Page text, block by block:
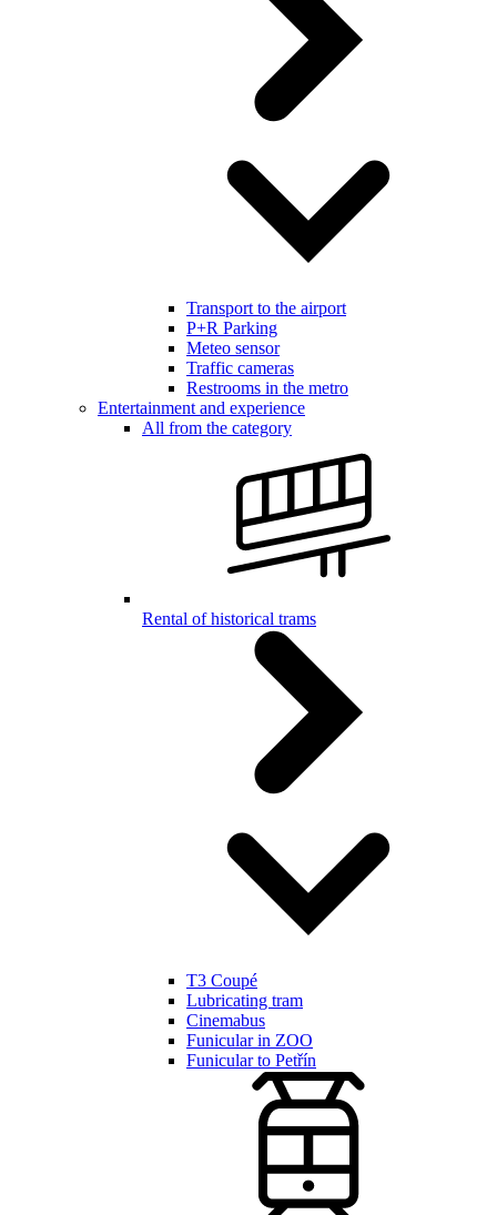
Transport to the airport
P+R Parking
Meteo sensor
Traffic cameras
Restrooms in the metro
Entertainment and experience
All from the category
Rental of historical trams
T3 Coupé
Lubricating tram
Cinemabus
Funicular in ZOO
Funicular to Petřín